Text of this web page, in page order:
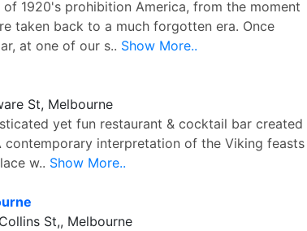
1920's prohibition America, from the moment
taken back to a much forgotten era. Once
at one of our s.. Show More..
St, Melbourne
yet fun restaurant & cocktail bar created
contemporary interpretation of the Viking feasts
w.. Show More..
St,, Melbourne